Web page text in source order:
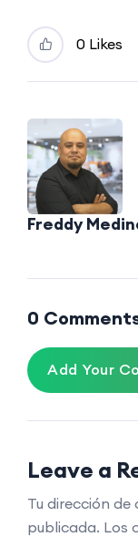
0 Likes
Freddy
0
Add Your
Leave a
Tu dirección
publicada. Los